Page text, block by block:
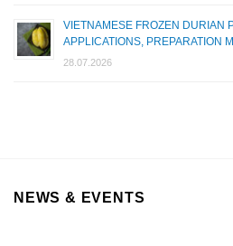
VIETNAMESE FROZEN DURIAN
APPLICATIONS, PREPARATION
28.07.2026
NEWS & EVENTS